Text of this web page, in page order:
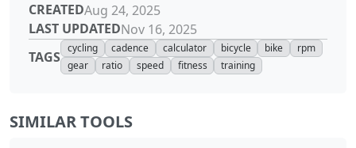
CREATEDAug 24, 2025
LAST UPDATEDNov 16, 2025
TAGS
cycling cadence calculator bicycle bike
rpm
gear
ratio speed fitness training
SIMILAR TOOLS